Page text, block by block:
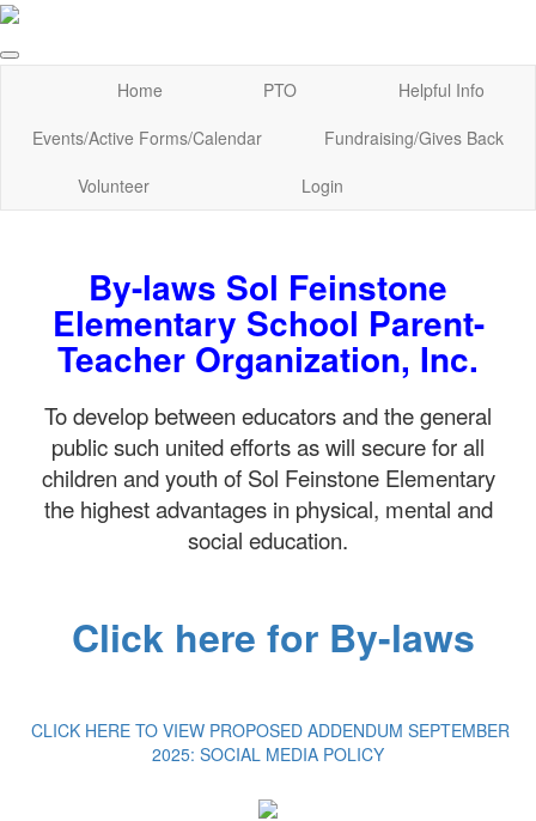
Home PTO
Helpful Info
Events/Active Forms/Calendar
Fundraising/Gives Back
Volunteer
Login
By-laws Sol Feinstone
Elementary School Parent-
Teacher Organization, Inc.
To develop between educators and the general
public such united efforts as will secure for all
children and youth of Sol Feinstone Elementary
the highest advantages in physical, mental and
social education.
Click here for By-laws
CLICK HERE TO VIEW PROPOSED ADDENDUM SEPTEMBER
2025: SOCIAL MEDIA POLICY